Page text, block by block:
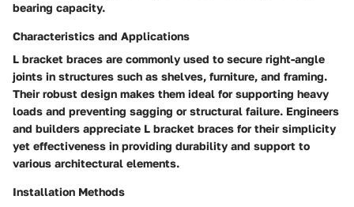
bearing capacity.
Characteristics and Applications
L bracket braces are commonly used to secure right-angle
joints in structures such as shelves, furniture, and framing.
Their robust design makes them ideal for supporting heavy
loads and preventing sagging or structural failure. Engineers
and builders appreciate L bracket braces for their simplicity
yet effectiveness in providing durability and support to
various architectural elements.
Installation Methods